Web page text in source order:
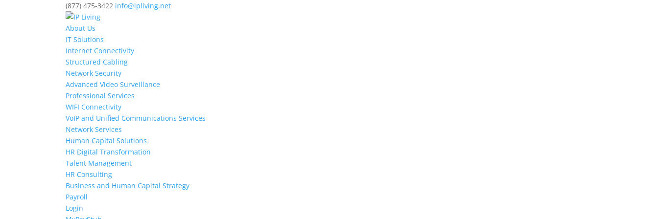
(877) 475-3422 info@ipliving.net
About Us
IT Solutions
Internet Connectivity
Structured Cabling
Network Security
Advanced Video Surveillance
Professional Services
WIFI Connectivity
VoIP and Unified Communications Services
Network Services
Human Capital Solutions
HR Digital Transformation
Talent Management
HR Consulting
Business and Human Capital Strategy
Payroll
Login